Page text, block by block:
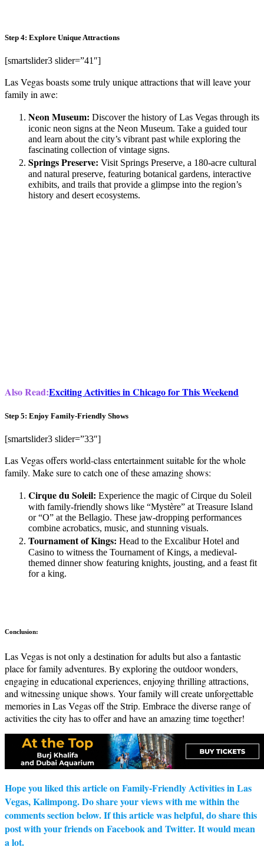
Step 4: Explore Unique Attractions
[smartslider3 slider=”41″]
Las Vegas boasts some truly unique attractions that will leave your
family in awe:
Neon Museum: Discover the history of Las Vegas through its
iconic neon signs at the Neon Museum. Take a guided tour
and learn about the city’s vibrant past while exploring the
fascinating collection of vintage signs.
Springs Preserve: Visit Springs Preserve, a 180-acre cultural
and natural preserve, featuring botanical gardens, interactive
exhibits, and trails that provide a glimpse into the region’s
history and desert ecosystems.
Also Read:Exciting Activities in Chicago for This Weekend
Step 5: Enjoy Family-Friendly Shows
[smartslider3 slider=”33″]
Las Vegas offers world-class entertainment suitable for the whole
family. Make sure to catch one of these amazing shows:
Cirque du Soleil: Experience the magic of Cirque du Soleil
with family-friendly shows like “Mystère” at Treasure Island
or “O” at the Bellagio. These jaw-dropping performances
combine acrobatics, music, and stunning visuals.
Tournament of Kings: Head to the Excalibur Hotel and
Casino to witness the Tournament of Kings, a medieval-
themed dinner show featuring knights, jousting, and a feast fit
for a king.
Conclusion:
Las Vegas is not only a destination for adults but also a fantastic
place for family adventures. By exploring the outdoor wonders,
engaging in educational experiences, enjoying thrilling attractions,
and witnessing unique shows. Your family will create unforgettable
memories in Las Vegas off the Strip. Embrace the diverse range of
activities the city has to offer and have an amazing time together!
Hope you liked this article on Family-Friendly Activities in Las
Vegas, Kalimpong. Do share your views with me within the
comments section below. If this article was helpful, do share this
post with your friends on Facebook and Twitter. It would mean
a lot.